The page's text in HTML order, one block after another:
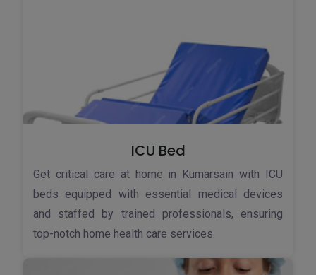
ICU Bed
Get critical care at home in Kumarsain with ICU
beds equipped with essential medical devices
and staffed by trained professionals, ensuring
top-notch home health care services.